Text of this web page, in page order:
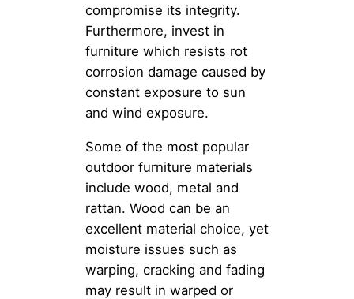
compromise its integrity.
Furthermore, invest in
furniture which resists rot
corrosion damage caused by
constant exposure to sun
and wind exposure.
Some of the most popular
outdoor furniture materials
include wood, metal and
rattan. Wood can be an
excellent material choice, yet
moisture issues such as
warping, cracking and fading
may result in warped or